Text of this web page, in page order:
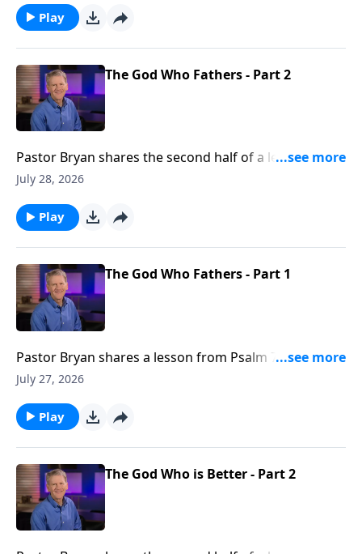
were there is none.
Play
The God Who Fathers - Part 2
Pastor Bryan shares the second half of a lesson from
Psalm 78. Dr. Chapell shares the importance of
us.
July 28, 2026
Play
The God Who Fathers - Part 1
Pastor Bryan shares a lesson from Psalm 78. Dr.
Chapell shares how our Father in Heaven can take the
July 27, 2026
Play
The God Who is Better - Part 2